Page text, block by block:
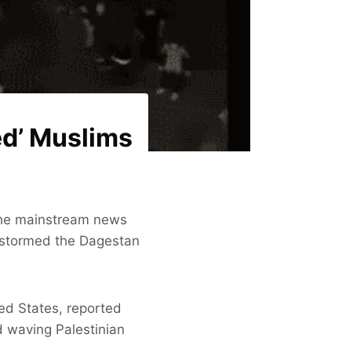
Muslims
mainstream news
the Dagestan
States, reported
waving Palestinian